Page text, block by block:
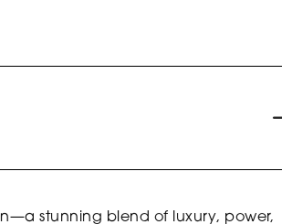
stunning blend of luxury, power,